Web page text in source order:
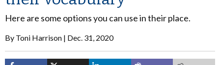
Here are some options you can use in their place.
By Toni Harrison Dec. 31, 2020